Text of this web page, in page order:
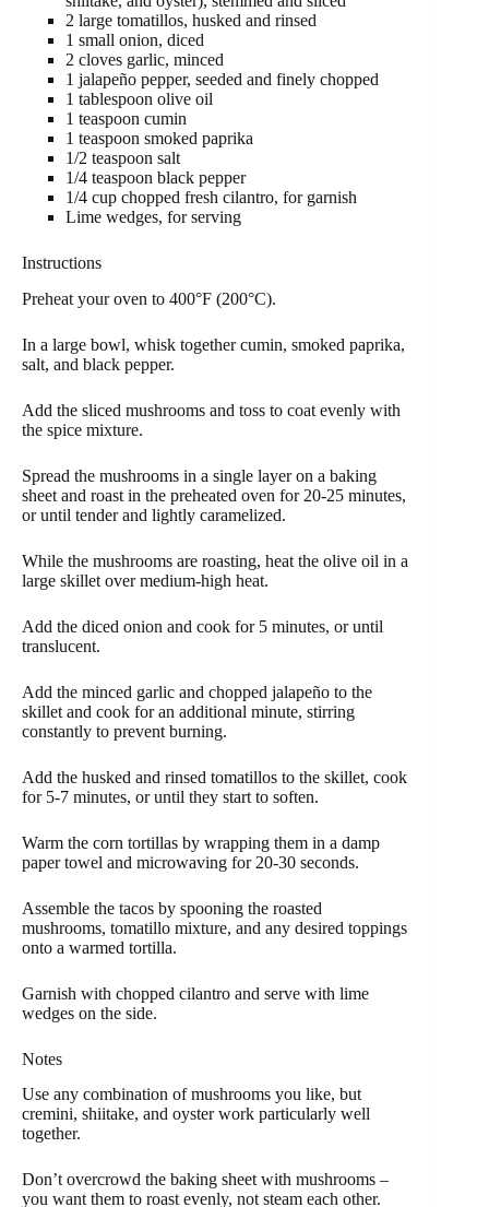
2 large tomatillos, husked and rinsed
1 small onion, diced
2 cloves garlic, minced
1 jalapeño pepper, seeded and finely chopped
1 tablespoon olive oil
1 teaspoon cumin
1 teaspoon smoked paprika
1/2 teaspoon salt
1/4 teaspoon black pepper
1/4 cup chopped fresh cilantro, for garnish
Lime wedges, for serving
Instructions
Preheat your oven to 400°F (200°C).
In a large bowl, whisk together cumin, smoked paprika,
salt, and black pepper.
Add the sliced mushrooms and toss to coat evenly with
the spice mixture.
Spread the mushrooms in a single layer on a baking
sheet and roast in the preheated oven for 20-25 minutes,
or until tender and lightly caramelized.
While the mushrooms are roasting, heat the olive oil in a
large skillet over medium-high heat.
Add the diced onion and cook for 5 minutes, or until
translucent.
Add the minced garlic and chopped jalapeño to the
skillet and cook for an additional minute, stirring
constantly to prevent burning.
Add the husked and rinsed tomatillos to the skillet, cook
for 5-7 minutes, or until they start to soften.
Warm the corn tortillas by wrapping them in a damp
paper towel and microwaving for 20-30 seconds.
Assemble the tacos by spooning the roasted
mushrooms, tomatillo mixture, and any desired toppings
onto a warmed tortilla.
Garnish with chopped cilantro and serve with lime
wedges on the side.
Notes
Use any combination of mushrooms you like, but
cremini, shiitake, and oyster work particularly well
together.
Don’t overcrowd the baking sheet with mushrooms –
you want them to roast evenly, not steam each other.